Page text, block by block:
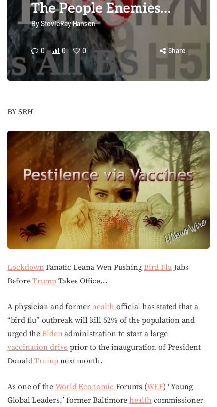
The People Enemies…
ByStevieRay Hansen
0 0 0 Share
BY SRH
Lockdown Fanatic Leana Wen Pushing Bird Flu Jabs
Before Trump Takes Office…
A physician and former health official has stated that a
“bird flu” outbreak will kill 52% of the population and
urged the Biden administration to start a large
vaccination drive prior to the inauguration of President
Donald Trump next month.
As one of the World Economic Forum’s (WEF) “Young
Global Leaders,” former Baltimore health commissioner